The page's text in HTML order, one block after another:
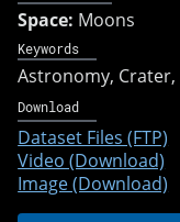
Space: Moons
Keywords
Astronomy Crater
Download
Dataset Files (FTP)
Video (Download)
Image (Download)